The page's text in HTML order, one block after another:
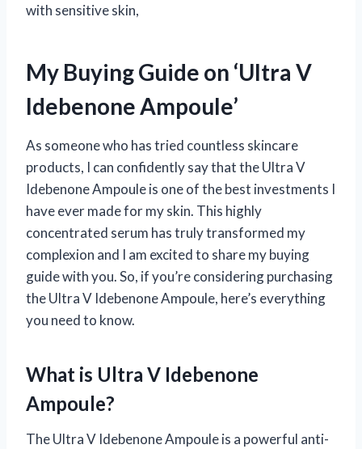
with sensitive skin,
My Buying Guide on ‘Ultra V
Idebenone Ampoule’
As someone who has tried countless skincare
products, I can confidently say that the Ultra V
Idebenone Ampoule is one of the best investments I
have ever made for my skin. This highly
concentrated serum has truly transformed my
complexion and I am excited to share my buying
guide with you. So, if you’re considering purchasing
the Ultra V Idebenone Ampoule, here’s everything
you need to know.
What is Ultra V Idebenone
Ampoule?
The Ultra V Idebenone Ampoule is a powerful anti-